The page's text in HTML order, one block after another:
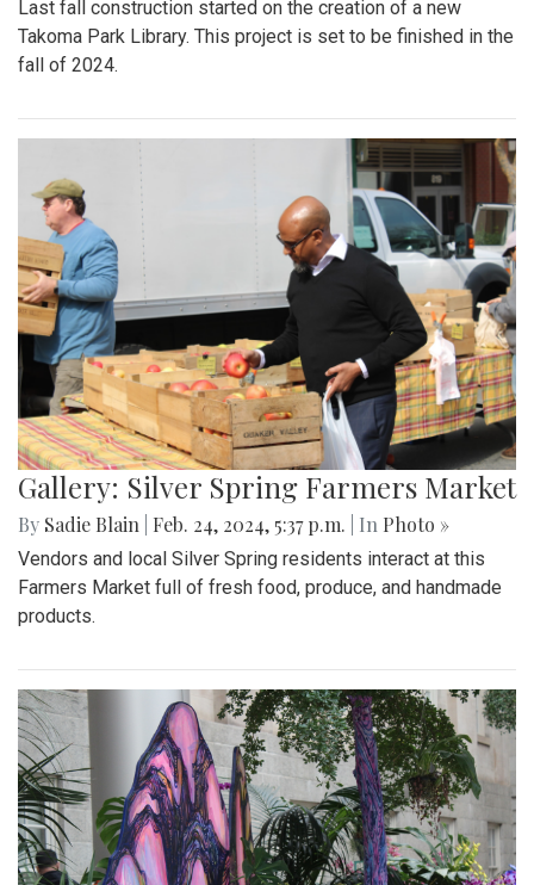
Last fall construction started on the creation of a new
Takoma Park Library. This project is set to be finished in the
fall of 2024.
Gallery: Silver Spring Farmers Market
By Sadie Blain Feb. 24, 2024, 5:37 p.m. | In Photo »
Vendors and local Silver Spring residents interact at this
Farmers Market full of fresh food, produce, and handmade
products.